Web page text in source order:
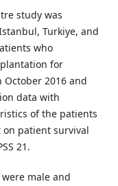
study was
Turkiye, and
who
for
2016 and
data with
of the patients
patient survival
21.
male and